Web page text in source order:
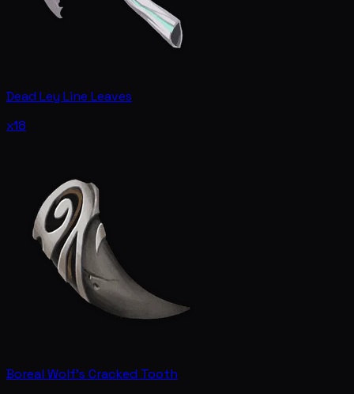
Dead Ley Line Leaves
x18
Boreal Wolf's Cracked Tooth